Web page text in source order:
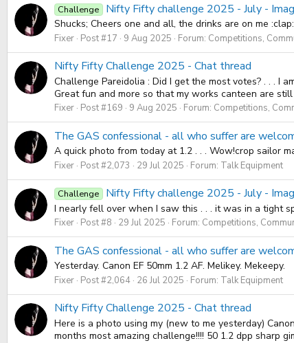
Challenge Nifty Fifty challenge 2025 - July -
Shucks; Cheers one and all, the drinks are on me
Fixer Post #17 9 Aug 2025 Forum: Competitions,
Nifty Fifty Challenge 2025 - Chat thread
Challenge Pareidolia : Did I get the most votes? . . . I
Great fun and more so that my works canteen are
Fixer Post #169 9 Aug 2025 Forum: Competitions,
The GAS confessional - all who suffer are
A quick photo from today at 1.2 . . . Wow!crop sailor
Fixer Post #2,073 29 Jul 2025 Forum: Talk Equipment
Challenge Nifty Fifty challenge 2025 - July -
I nearly fell over when I saw this . . . it was in a tight
Fixer Post #8 29 Jul 2025 Forum: Competitions,
The GAS confessional - all who suffer are
Yesterday. Canon EF 50mm 1.2 AF. Melikey. Mekeepy.
Fixer Post #2,064 26 Jul 2025 Forum: Talk Equipment
Nifty Fifty Challenge 2025 - Chat thread
Here is a photo using my (new to me yesterday)
months most amazing challenge!!!! 50 1.2 dpp sharp